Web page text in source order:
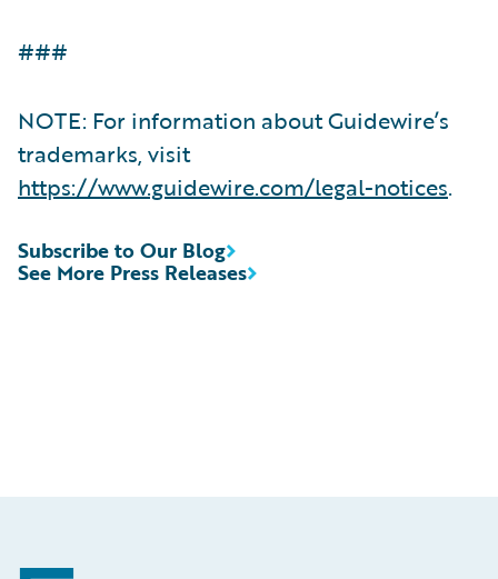
###
NOTE: For information about Guidewire’s
trademarks, visit
https://www.guidewire.com/legal-notices.
See More Press Releases
Subscribe to Our Blog